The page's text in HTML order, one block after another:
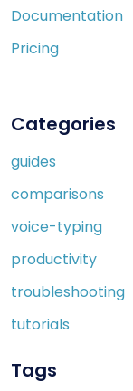
Documentation
Pricing
Categories
guides
comparisons
voice-typing
productivity
troubleshooting
tutorials
Tags